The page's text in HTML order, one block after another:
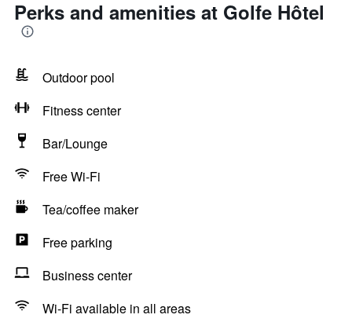
Perks and amenities at Golfe Hôtel
Outdoor pool
Fitness center
Bar/Lounge
Free Wi-Fi
Tea/coffee maker
Free parking
Business center
Wi-Fi available in all areas